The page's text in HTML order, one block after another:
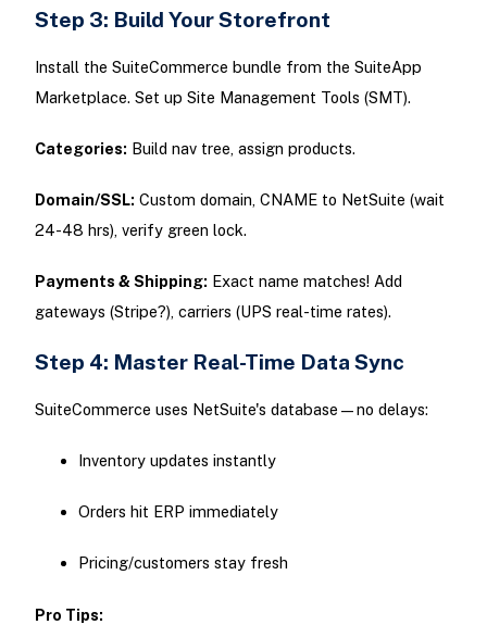
Step 3: Build Your Storefront
Install the SuiteCommerce bundle from the SuiteApp
Marketplace. Set up Site Management Tools (SMT).
Categories: Build nav tree, assign products.
Domain/SSL: Custom domain, CNAME to NetSuite (wait
24-48 hrs), verify green lock.
Payments & Shipping: Exact name matches! Add
gateways (Stripe?), carriers (UPS real-time rates).
Step 4: Master Real-Time Data Sync
SuiteCommerce uses NetSuite's database—no delays:
Inventory updates instantly
Orders hit ERP immediately
Pricing/customers stay fresh
Pro Tips: